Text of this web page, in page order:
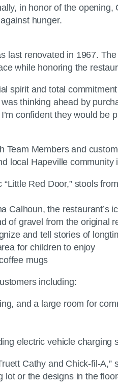
in honor of the
hunger.
last renovated in 1967.
while honoring the
spirit and total
thinking ahead by
confident they would
Members and
local Hapeville community
Red Door,” stools
Calhoun, the restaurant’s
of gravel from the original
and tell stories of
for children to enjoy
mugs
including:
and a large room for
electric vehicle charging
Cathy and Chick-fil-
or the designs in the